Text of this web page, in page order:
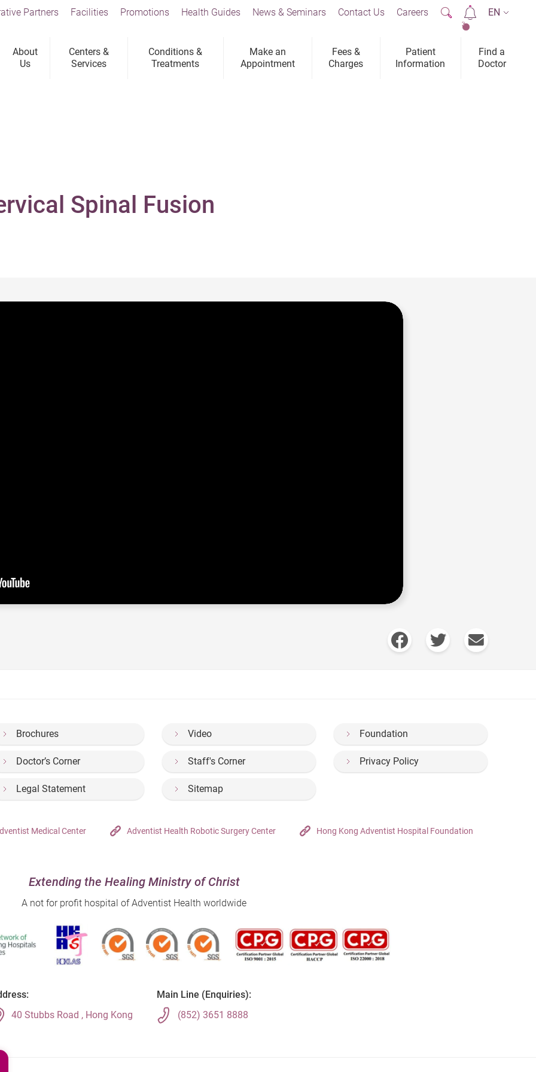
About
Us
Centers &
Services
Conditions &
Treatments
Make an
Appointment
Fees &
Charges
Patient
Information
Find a
Doctor
Partners Facilities Promotions Health Guides News & Seminars Contact Us Careers
2
EN
Spinal Fusion
Brochures Video Foundation
Doctor’s Corner Staff's Corner Privacy Policy
Legal Statement Sitemap
Medical Center Adventist Health Robotic Surgery Center Hong Kong Adventist Hospital Foundation
Extending the Healing Ministry of Christ
A not for profit hospital of Adventist Health worldwide
40 Stubbs Road , Hong Kong
Main Line (Enquiries):
(852) 3651 8888